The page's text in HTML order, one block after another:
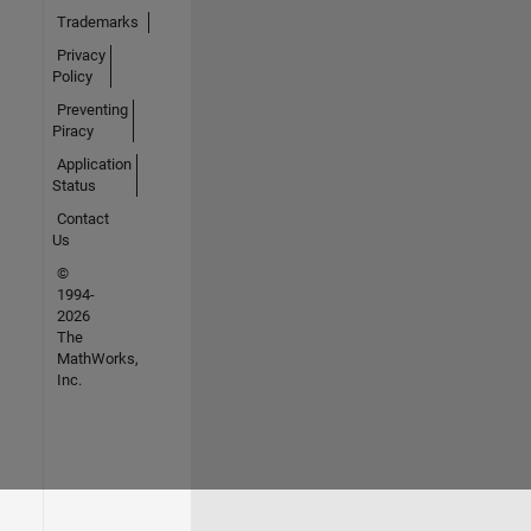
Trademarks
Privacy
Policy
Preventing
Piracy
Application
Status
Contact
Us
©
1994-
2026
The
MathWorks,
Inc.